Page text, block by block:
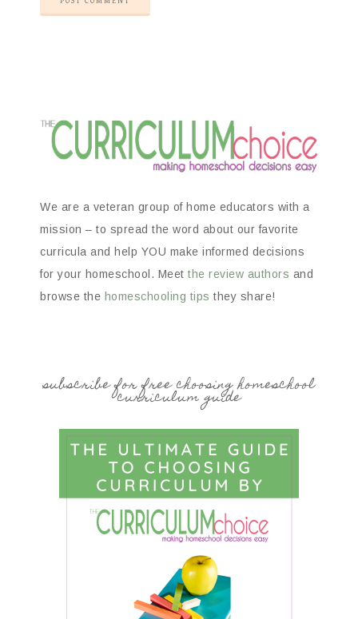
We are a veteran group of home educators with a
mission – to spread the word about our favorite
curricula and help YOU make informed decisions
for your homeschool. Meet the review authors and
browse the homeschooling tips they share!
subscribe for free choosing homeschool
curriculum guide